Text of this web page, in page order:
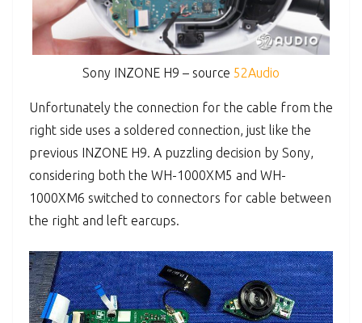
Sony INZONE H9 – source 52Audio
Unfortunately the connection for the cable from the
right side uses a soldered connection, just like the
previous INZONE H9. A puzzling decision by Sony,
considering both the WH-1000XM5 and WH-
1000XM6 switched to connectors for cable between
the right and left earcups.